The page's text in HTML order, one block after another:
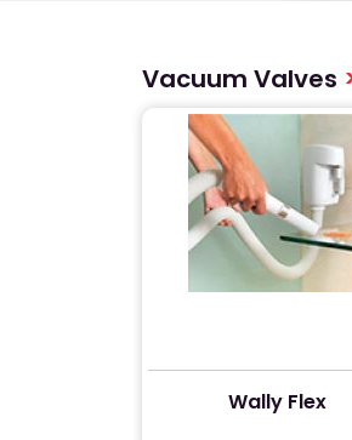
Vacuum Valves
Wally Flex